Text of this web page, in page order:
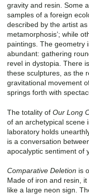
gravity and resin. Some
samples of a foreign
described by the artist
metamorphosis’; while
paintings. The geometry
abundant: gathering
revel in dystopia. There
these sculptures, as the
gravitational movement
springs forth with
The totality of Our Long
of an archetypical scene
laboratory holds
is a conversation
apocalyptic sentiment of
Comparative Deletion is
Made of iron and resin, it
like a large neon sign.